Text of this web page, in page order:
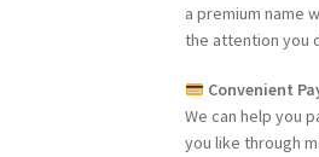
a premium name
the attention you
Convenient
We can help you
you like through